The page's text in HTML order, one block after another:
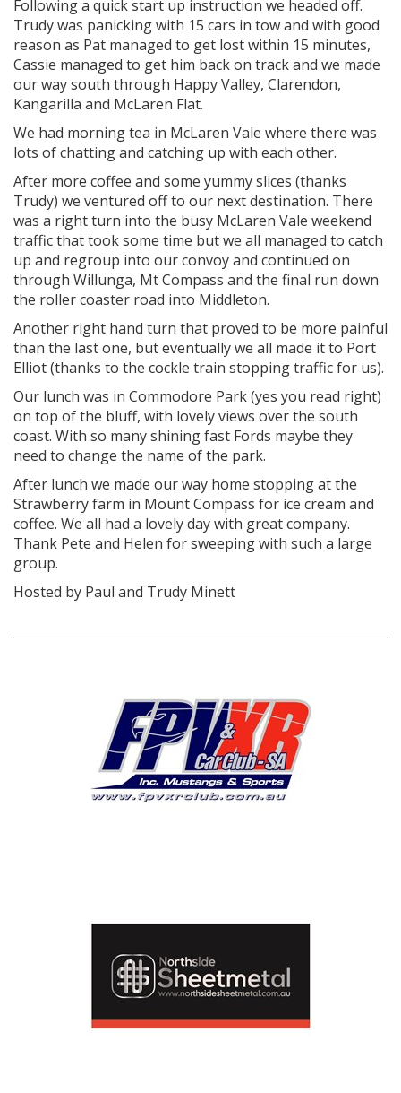
Following a quick start up instruction we headed off.
Trudy was panicking with 15 cars in tow and with good
reason as Pat managed to get lost within 15 minutes,
Cassie managed to get him back on track and we made
our way south through Happy Valley, Clarendon,
Kangarilla and McLaren Flat.
We had morning tea in McLaren Vale where there was
lots of chatting and catching up with each other.
After more coffee and some yummy slices (thanks
Trudy) we ventured off to our next destination. There
was a right turn into the busy McLaren Vale weekend
traffic that took some time but we all managed to catch
up and regroup into our convoy and continued on
through Willunga, Mt Compass and the final run down
the roller coaster road into Middleton.
Another right hand turn that proved to be more painful
than the last one, but eventually we all made it to Port
Elliot (thanks to the cockle train stopping traffic for us).
Our lunch was in Commodore Park (yes you read right)
on top of the bluff, with lovely views over the south
coast. With so many shining fast Fords maybe they
need to change the name of the park.
After lunch we made our way home stopping at the
Strawberry farm in Mount Compass for ice cream and
coffee. We all had a lovely day with great company.
Thank Pete and Helen for sweeping with such a large
group.
Hosted by Paul and Trudy Minett